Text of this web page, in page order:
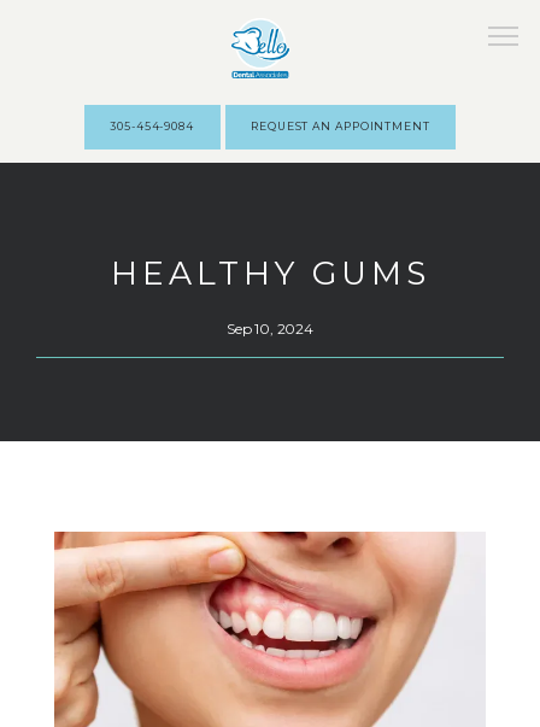
TESTIMONIALS
CONTACT
305-454-9084 REQUEST AN APPOINTMENT
HEALTHY GUMS
Sep 10, 2024